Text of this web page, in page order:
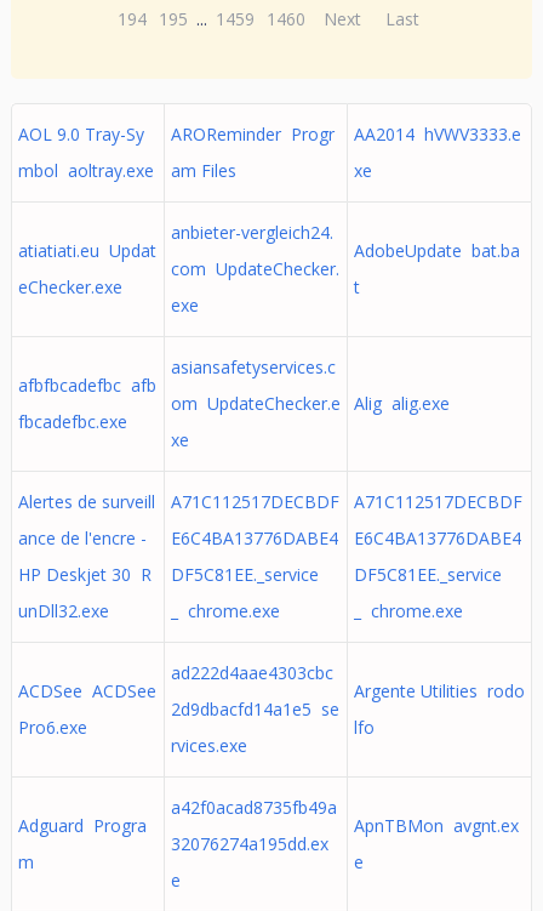
194 195 ... 1459 1460 Next Last
AOL 9.0 Tray-Sy
mbol aoltray.exe
AROReminder Progr
am Files
AA2014 hVWV3333.e
xe
atiatiati.eu Updat
eChecker.exe
anbieter-vergleich24.
com UpdateChecker.
exe
AdobeUpdate bat.ba
t
afbfbcadefbc afb
fbcadefbc.exe
asiansafetyservices.c
om UpdateChecker.e
xe
Alig alig.exe
Alertes de surveill
ance de l'encre -
HP Deskjet 30 R
unDll32.exe
A71C112517DECBDF
E6C4BA13776DABE4
DF5C81EE._service
_ chrome.exe
A71C112517DECBDF
E6C4BA13776DABE4
DF5C81EE._service
_ chrome.exe
ACDSee ACDSee
Pro6.exe
ad222d4aae4303cbc
2d9dbacfd14a1e5 se
rvices.exe
Argente Utilities rodo
lfo
Adguard Progra
m
a42f0acad8735fb49a
32076274a195dd.ex
e
ApnTBMon avgnt.ex
e